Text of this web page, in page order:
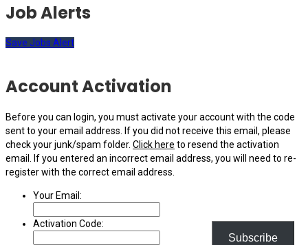
Subscribe
Job Alerts
Save Jobs Alert
Account Activation
Before you can login, you must activate your account with the code
sent to your email address. If you did not receive this email, please
check your junk/spam folder. Click here to resend the activation
email. If you entered an incorrect email address, you will need to re-
register with the correct email address.
Your Email:
Activation Code: